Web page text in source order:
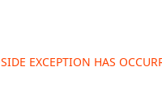
EXCEPTION HAS